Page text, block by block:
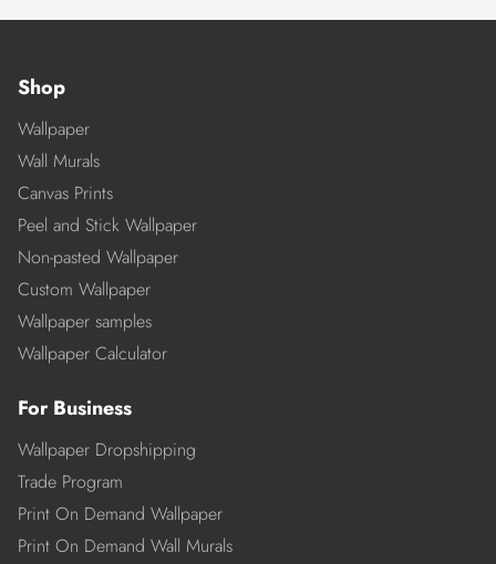
Shop
Wallpaper
Wall Murals
Canvas Prints
Peel and Stick Wallpaper
Non-pasted Wallpaper
Custom Wallpaper
Wallpaper samples
Wallpaper Calculator
For Business
Wallpaper Dropshipping
Trade Program
Print On Demand Wallpaper
Print On Demand Wall Murals